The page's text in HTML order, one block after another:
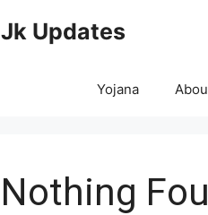
Jk Updates
Yojana
Nothing